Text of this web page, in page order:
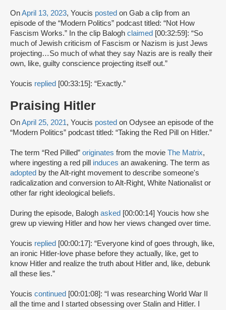
OnApril 13, 2023, Youcis posted on Gab a clip from an
episode of the “Modern Politics” podcast titled: “Not How
Fascism Works.” In the clip Balogh claimed [00:32:59]: “So
much of Jewish criticism of Fascism or Nazism is just Jews
projecting…So much of what they say Nazis are is really their
own, like, guilty conscience projecting itself out.”
Youcis replied [00:33:15]: “Exactly.”
Praising Hitler
OnApril 25, 2021, Youcis posted on Odysee an episode of the
“Modern Politics” podcast titled: “Taking the Red Pill on Hitler.”
The term “Red Pilled” originates from the movie The Matrix,
where ingesting a red pill induces an awakening. The term as
adopted by the Alt-right movement to describe someone's
radicalization and conversion to Alt-Right, White Nationalist or
other far right ideological beliefs.
During the episode, Balogh asked [00:00:14] Youcis how she
grew up viewing Hitler and how her views changed over time.
Youcis replied [00:00:17]: “Everyone kind of goes through, like,
an ironic Hitler-love phase before they actually, like, get to
know Hitler and realize the truth about Hitler and, like, debunk
all these lies.”
Youcis continued [00:01:08]: “I was researching World War II
all the time and I started obsessing over Stalin and Hitler. I